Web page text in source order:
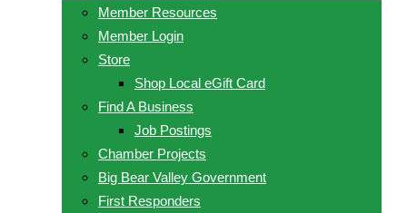
Member Resources
Member Login
Store
Shop Local eGift Card
Find A Business
Job Postings
Chamber Projects
Big Bear Valley Government
First Responders